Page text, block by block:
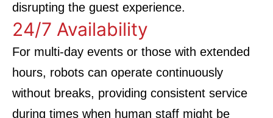
disrupting the guest experience.
24/7 Availability
For multi-day events or those with extended
hours, robots can operate continuously
without breaks, providing consistent service
during times when human staff might be